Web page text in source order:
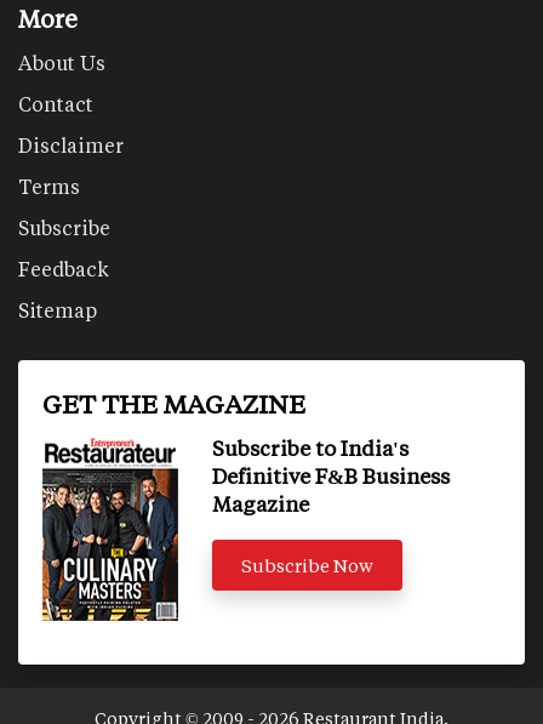
More
About Us
Contact
Disclaimer
Terms
Subscribe
Feedback
Sitemap
GET THE MAGAZINE
Subscribe to India's
Definitive F&B Business
Magazine
Subscribe Now
Copyright © 2009 - 2026 Restaurant India.